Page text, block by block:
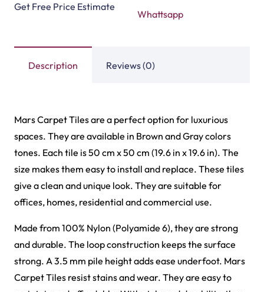
Get Free Price Estimate
Whattsapp
Description Reviews (0)
Mars Carpet Tiles are a perfect option for luxurious
spaces. They are available in Brown and Gray colors
tones. Each tile is 50 cm x 50 cm (19.6 in x 19.6 in). The
size makes them easy to install and replace. These tiles
give a clean and unique look. They are suitable for
offices, homes, residential and commercial use.
Made from 100% Nylon (Polyamide 6), they are strong
and durable. The loop construction keeps the surface
strong. A 3.5 mm pile height adds ease underfoot. Mars
Carpet Tiles resist stains and wear. They are easy to